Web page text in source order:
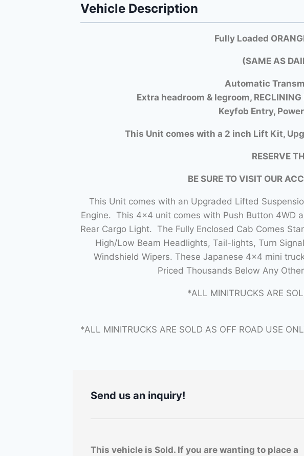
Vehicle Description
Fully Loaded
(SAME AS
Automatic
Extra headroom & legroom,
Keyfob Entry,
This Unit comes with a 2 inch Lift Kit,
RESERVE
BE SURE TO VISIT OUR
This Unit comes with an Upgraded Lifted
Engine. This 4×4 unit comes with Push Button 4WD
Rear Cargo Light. The Fully Enclosed Cab Comes
High/Low Beam Headlights, Tail-lights, Turn
Windshield Wipers. These Japanese 4×4 mini
Priced Thousands Below Any
*ALL MINITRUCKS ARE
*ALL MINITRUCKS ARE SOLD AS OFF ROAD USE
Send us an inquiry!
This vehicle is Sold. If you are wanting to place a